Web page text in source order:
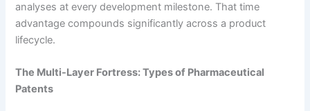
analyses at every development milestone. That time
advantage compounds significantly across a product
lifecycle.
The Multi-Layer Fortress: Types of Pharmaceutical
Patents